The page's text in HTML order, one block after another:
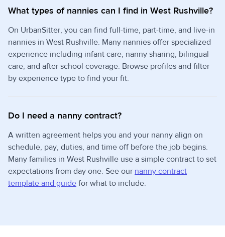
What types of nannies can I find in West Rushville?
On UrbanSitter, you can find full-time, part-time, and live-in
nannies in West Rushville. Many nannies offer specialized
experience including infant care, nanny sharing, bilingual
care, and after school coverage. Browse profiles and filter
by experience type to find your fit.
Do I need a nanny contract?
A written agreement helps you and your nanny align on
schedule, pay, duties, and time off before the job begins.
Many families in West Rushville use a simple contract to set
expectations from day one. See our nanny contract
template and guide for what to include.